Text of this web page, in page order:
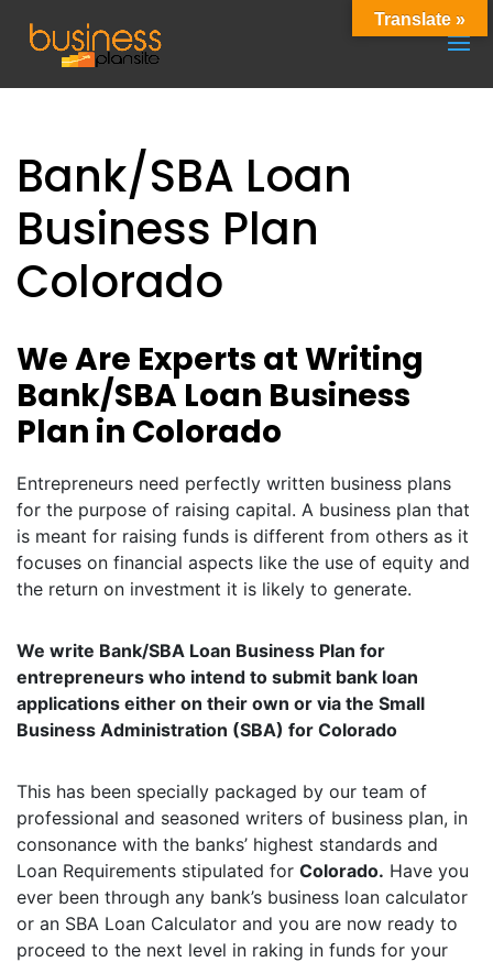
Bank/SBA Loan
Business Plan
Colorado
We Are Experts at Writing
Bank/SBA Loan Business
Plan in Colorado
Entrepreneurs need perfectly written business plans
for the purpose of raising capital. A business plan that
is meant for raising funds is different from others as it
focuses on financial aspects like the use of equity and
the return on investment it is likely to generate.
We write Bank/SBA Loan Business Plan for
entrepreneurs who intend to submit bank loan
applications either on their own or via the Small
Business Administration (SBA) for Colorado
This has been specially packaged by our team of
professional and seasoned writers of business plan, in
consonance with the banks’ highest standards and
Loan Requirements stipulated for Colorado. Have you
ever been through any bank’s business loan calculator
or an SBA Loan Calculator and you are now ready to
proceed to the next level in raking in funds for your
Translate »